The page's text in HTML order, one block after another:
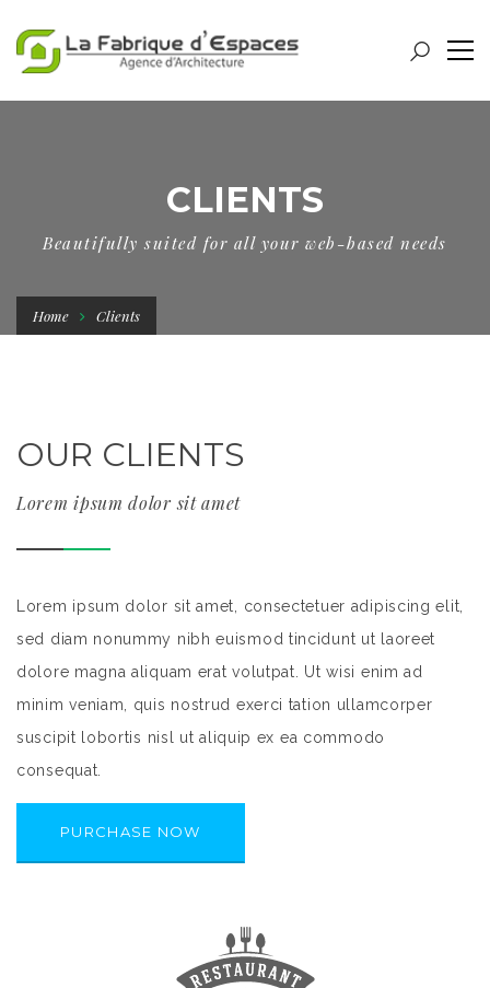
CLIENTS
Beautifully suited for all your web-based needs
Home Clients
OUR CLIENTS
Lorem ipsum dolor sit amet
Lorem ipsum dolor sit amet, consectetuer adipiscing elit,
sed diam nonummy nibh euismod tincidunt ut laoreet
dolore magna aliquam erat volutpat. Ut wisi enim ad
minim veniam, quis nostrud exerci tation ullamcorper
suscipit lobortis nisl ut aliquip ex ea commodo
consequat.
PURCHASE NOW